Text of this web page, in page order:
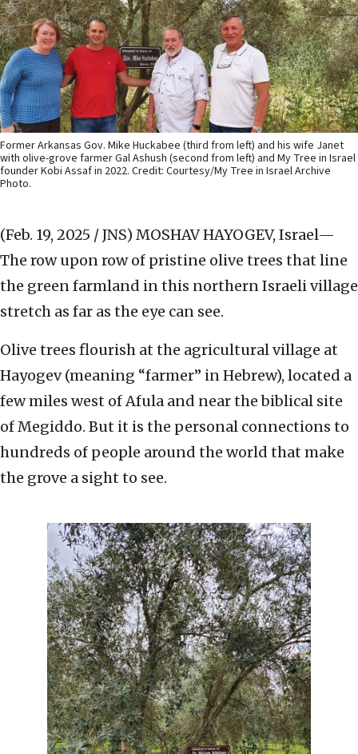
Former Arkansas Gov. Mike Huckabee (third from left) and his wife Janet
with olive-grove farmer Gal Ashush (second from left) and My Tree in Israel
founder Kobi Assaf in 2022. Credit: Courtesy/My Tree in Israel Archive
Photo.
(Feb. 19, 2025 / JNS) MOSHAV HAYOGEV, Israel—
The row upon row of pristine olive trees that line
the green farmland in this northern Israeli village
stretch as far as the eye can see.
Olive trees flourish at the agricultural village at
Hayogev (meaning “farmer” in Hebrew), located a
few miles west of Afula and near the biblical site
of Megiddo. But it is the personal connections to
hundreds of people around the world that make
the grove a sight to see.